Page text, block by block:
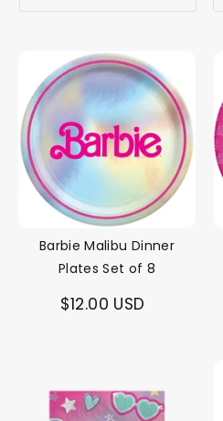
Barbie Malibu Dinner
Plates Set of 8
$12.00 USD